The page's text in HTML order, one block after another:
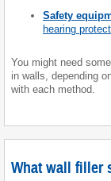
Safety
hearing
You might need
in walls, depending
with each method.
What wall filler